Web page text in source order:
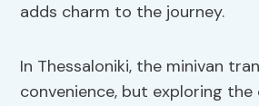
adds charm to the journey.
In Thessaloniki, the minivan
convenience, but exploring the